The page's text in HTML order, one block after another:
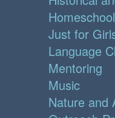
Just for
Language
Mentoring
Music
Nature and